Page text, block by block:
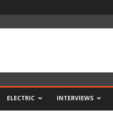
ELECTRIC INTERVIEWS